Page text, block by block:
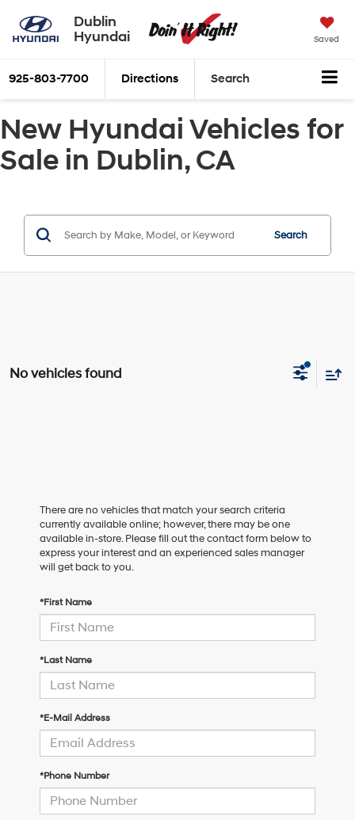
Dublin
Hyundai
Saved
925-803-7700 Directions Search
New Hyundai Vehicles for
Sale in Dublin, CA
Search
No vehicles found
There are no vehicles that match your search criteria
currently available online; however, there may be one
available in-store. Please fill out the contact form below to
express your interest and an experienced sales manager
will get back to you.
*First Name
*Last Name
*E-Mail Address
*Phone Number